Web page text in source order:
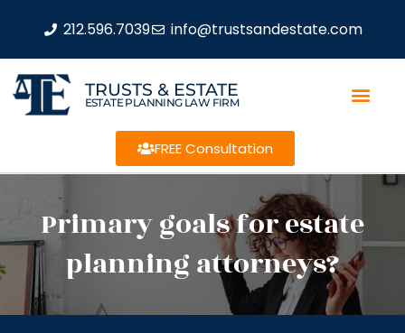
212.596.7039 info@trustsandestate.com
TRUSTS & ESTATE
ESTATE PLANNING LAW FIRM
FREE Consultation
Primary goals for estate
planning attorneys?